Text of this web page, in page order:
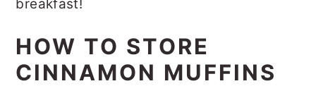
breakfast!
HOW TO STORE
CINNAMON MUFFINS